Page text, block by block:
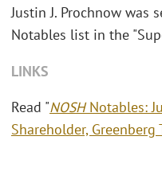
Justin J. Prochnow was
Notables list in the
LINKS
Read "NOSHNotables:
Shareholder, Greenberg